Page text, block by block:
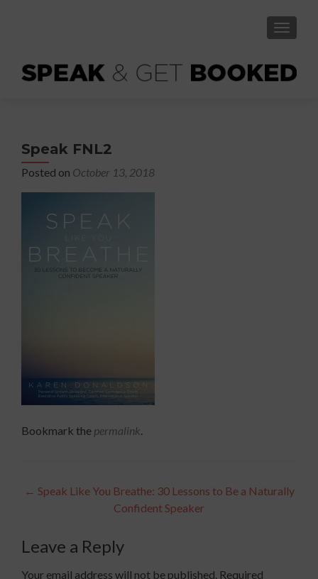
Speak FNL2
Posted on October 13, 2018
Bookmark the permalink.
Post
navigation
← Speak Like You Breathe: 30 Lessons to Be a Naturally
Confident Speaker
Leave a Reply
Your email address will not be published. Required